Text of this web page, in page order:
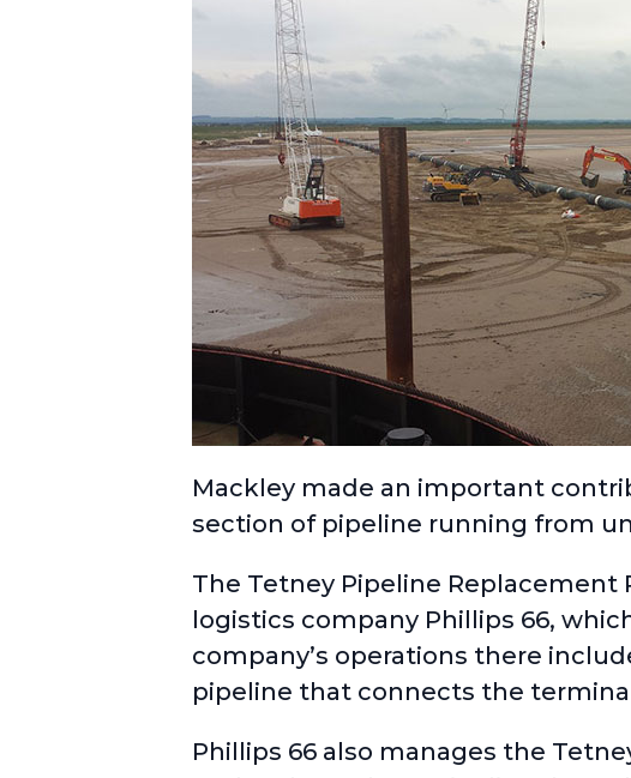
Mackley made an important
section of pipeline running from
The Tetney Pipeline Replacement
logistics company Phillips 66,
company’s operations there
pipeline that connects the
Phillips 66 also manages the